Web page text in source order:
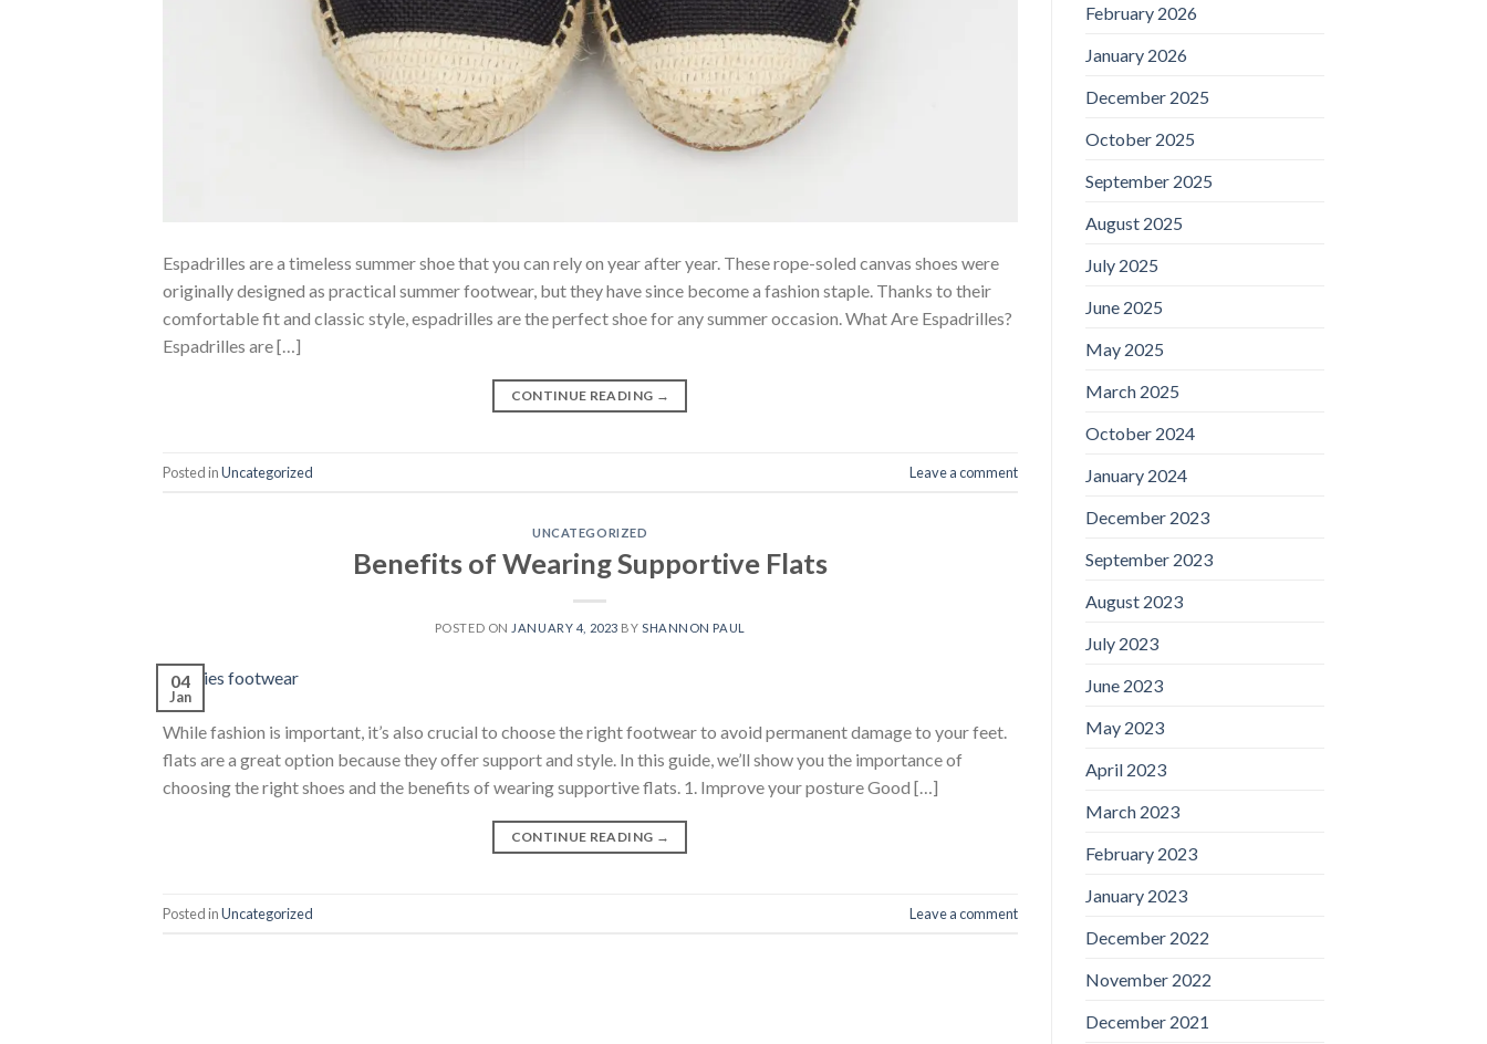
Espadrilles are a timeless summer shoe that you can rely on year after year. These rope-soled canvas shoes were
originally designed as practical summer footwear, but they have since become a fashion staple. Thanks to their
comfortable fit and classic style, espadrilles are the perfect shoe for any summer occasion. What Are Espadrilles?
Espadrilles are […]
CONTINUE READING →
Posted inUncategorized Leave a comment
UNCATEGORIZED
Benefits of Wearing Supportive Flats
POSTED ON JANUARY 4, 2023 BYSHANNON PAUL
04
Jan
While fashion is important, it’s also crucial to choose the right footwear to avoid permanent damage to your feet.
flats are a great option because they offer support and style. In this guide, we’ll show you the importance of
choosing the right shoes and the benefits of wearing supportive flats. 1. Improve your posture Good […]
CONTINUE READING →
Posted inUncategorized Leave a comment
February 2026
January 2026
December 2025
October 2025
September 2025
August 2025
July 2025
June 2025
May 2025
March 2025
October 2024
January 2024
December 2023
September 2023
August 2023
July 2023
June 2023
May 2023
April 2023
March 2023
February 2023
January 2023
December 2022
November 2022
December 2021